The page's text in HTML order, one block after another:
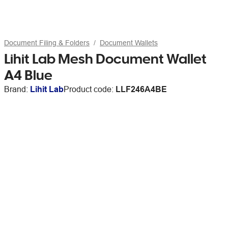
Document Filing & Folders Document Wallets
Lihit Lab Mesh Document Wallet
A4 Blue
Brand: Lihit LabProduct code: LLF246A4BE